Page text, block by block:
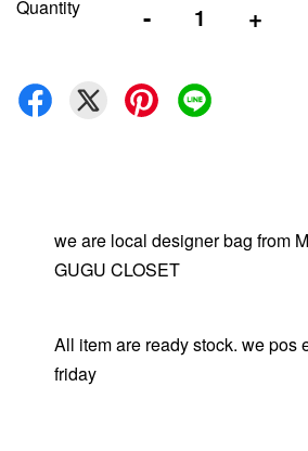
Quantity - +
we are local designer bag from
GUGU CLOSET
All item are ready stock. we pos
friday